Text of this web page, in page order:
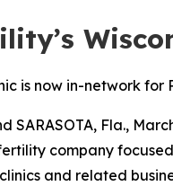
is now in-network
SARASOTA, Fla.,
company
and related